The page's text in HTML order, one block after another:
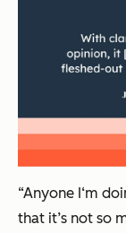
“Anyone I‘m
that it’s not so